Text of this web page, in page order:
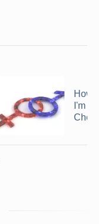
How
I'm